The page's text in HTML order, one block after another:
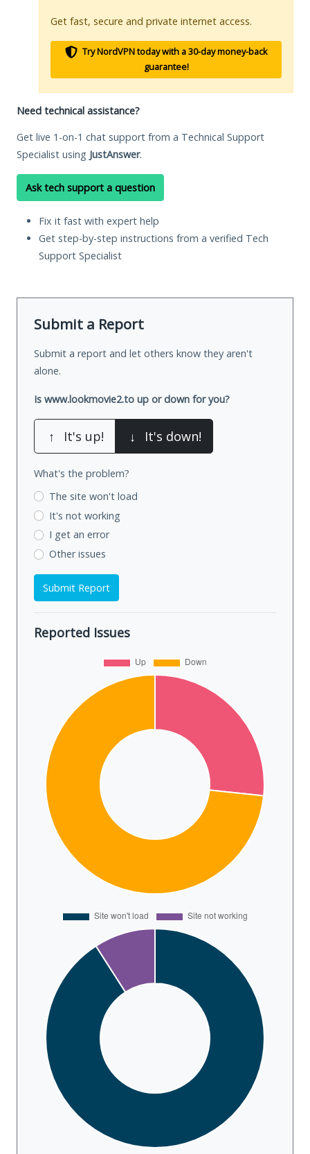
Get fast, secure and private internet access.
Try NordVPN today with a 30-day money-back
guarantee!
Need technical assistance?
Get live 1-on-1 chat support from a Technical Support
Specialist using JustAnswer.
Ask tech support a question
Fix it fast with expert help
Get step-by-step instructions from a verified Tech
Support Specialist
Submit a Report
Submit a report and let others know they aren't
alone.
Is www.lookmovie2.to up or down for you?
↑ It's up! ↓ It's down!
What's the problem?
The site won't load
It's not working
I get an error
Other issues
Submit Report
Reported Issues